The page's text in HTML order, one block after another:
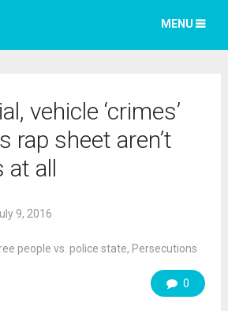
MENU
vehicle ‘crimes’
rap sheet aren’t
at all
9, 2016
people vs. police state, Persecutions
0